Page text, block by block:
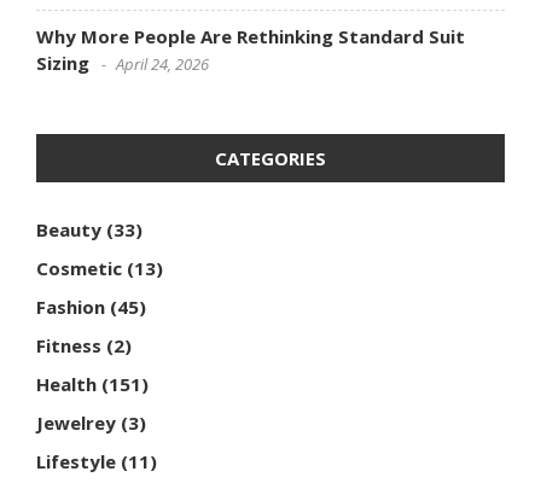
Why More People Are Rethinking Standard Suit
Sizing
April 24, 2026
CATEGORIES
Beauty (33)
Cosmetic (13)
Fashion (45)
Fitness (2)
Health (151)
Jewelrey (3)
Lifestyle (11)